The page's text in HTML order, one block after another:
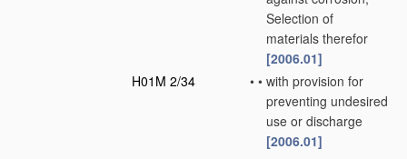
Selection of
materials therefor
[2006.01]
H01M 2/34
• • with provision for
preventing undesired
use or discharge
[2006.01]